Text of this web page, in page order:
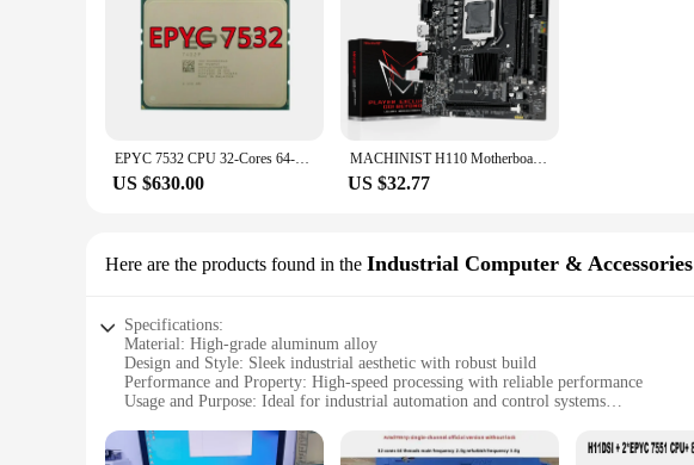
EPYC 7532 CPU 32-Cores 64-Threads 256M L3 Cache 200W Socket SP3 Processor DDR4-3200mhz Work For H11DSI MZ32-AR0 Motherboard Dual
US $630.00
MACHINIST H110 Motherboard Supports LGA 1151 Intel Core CPU DDR4 RAM And M.2 NVME SDD VGA HDMI
US $32.77
Here are the products found in the Industrial Computer & Accessories
Specifications:
Material: High-grade aluminum alloy
Design and Style: Sleek industrial aesthetic with robust build
Performance and Property: High-speed processing with reliable performance
Usage and Purpose: Ideal for industrial automation and control systems
Parts and Accessories: Comprehensive set of accessories for easy integration